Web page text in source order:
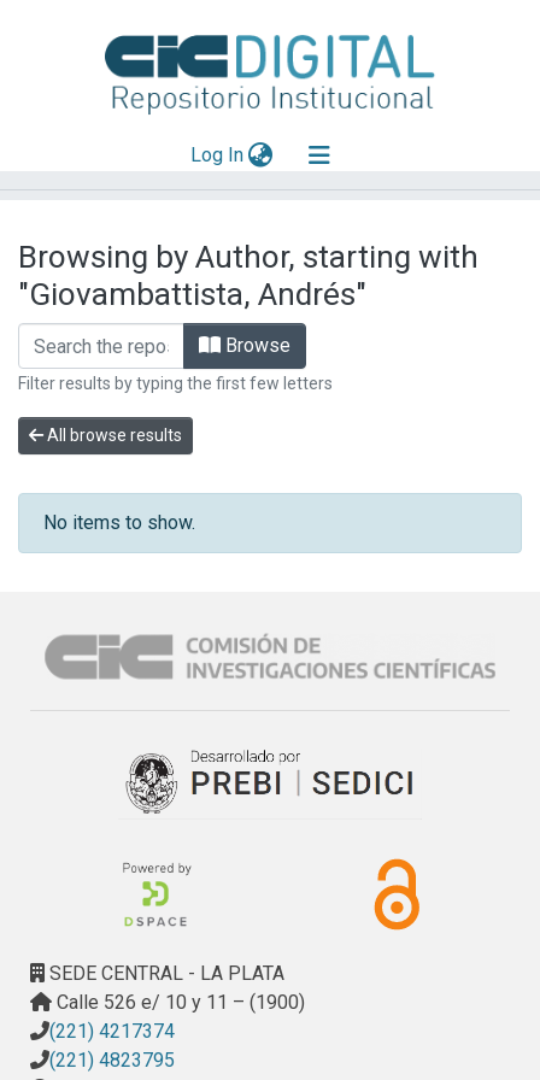
Log In(current)
Mas información
Aportar material
Browsing by Author, starting with
"Giovambattista, Andrés"
Browse
Filter results by typing the first few letters
All browse results
No items to show.
SEDE CENTRAL - LA PLATA
Calle 526 e/ 10 y 11 – (1900)
(221) 4217374
(221) 4823795